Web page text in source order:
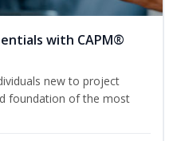
with CAPM®
new to project
foundation of the most